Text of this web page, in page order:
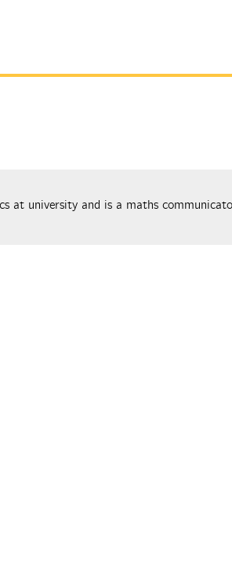
at university and is a maths